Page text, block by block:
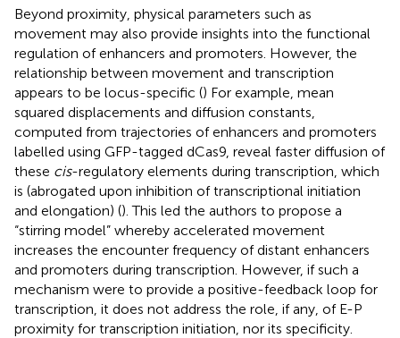
Beyond proximity, physical parameters such as
movement may also provide insights into the functional
regulation of enhancers and promoters. However, the
relationship between movement and transcription
appears to be locus-specific () For example, mean
squared displacements and diffusion constants,
computed from trajectories of enhancers and promoters
labelled using GFP-tagged dCas9, reveal faster diffusion of
these cis-regulatory elements during transcription, which
is (abrogated upon inhibition of transcriptional initiation
and elongation) (). This led the authors to propose a
“stirring model” whereby accelerated movement
increases the encounter frequency of distant enhancers
and promoters during transcription. However, if such a
mechanism were to provide a positive-feedback loop for
transcription, it does not address the role, if any, of E-P
proximity for transcription initiation, nor its specificity.